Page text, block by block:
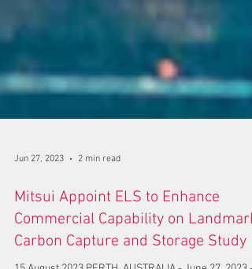
Jun 27, 2023 2 min read
Mitsui Appoint ELS to Enhance
Commercial Capability on Landmark